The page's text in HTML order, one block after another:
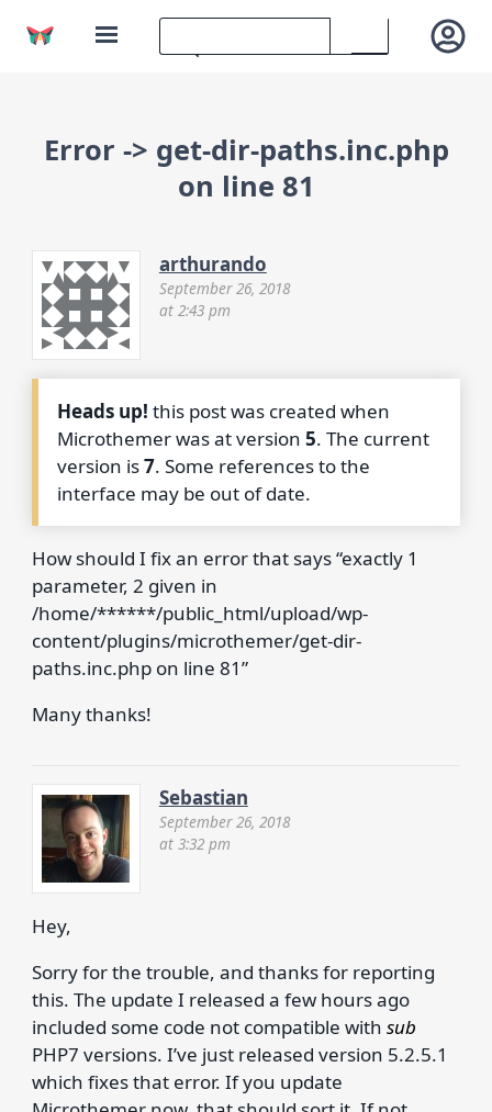
Error -> get-dir-paths.inc.php
on line 81
arthurando
September 26, 2018
at 2:43 pm
Heads up! this post was created when
Microthemer was at version5. The current
version is7. Some references to the
interface may be out of date.
How should I fix an error that says “exactly 1
parameter, 2 given in
/home/******/public_html/upload/wp-
content/plugins/microthemer/get-dir-
paths.inc.php on line 81”
Many thanks!
Sebastian
September 26, 2018
at 3:32 pm
Hey,
Sorry for the trouble, and thanks for reporting
this. The update I released a few hours ago
included some code not compatible with sub
PHP7 versions. I’ve just released version 5.2.5.1
which fixes that error. If you update